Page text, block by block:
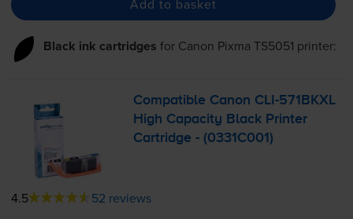
Add to basket
Black ink cartridges for Canon Pixma TS5051 printer:
Compatible Canon CLI-571BKXL
High Capacity Black Printer
Cartridge - (0331C001)
4.5 52 reviews